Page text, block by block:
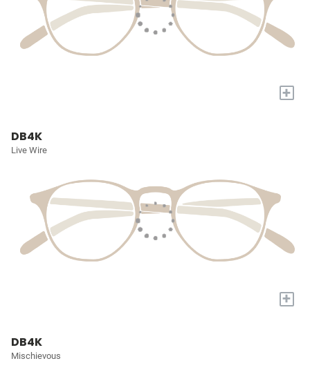
+
DB4K
Live Wire
+
DB4K
Mischievous